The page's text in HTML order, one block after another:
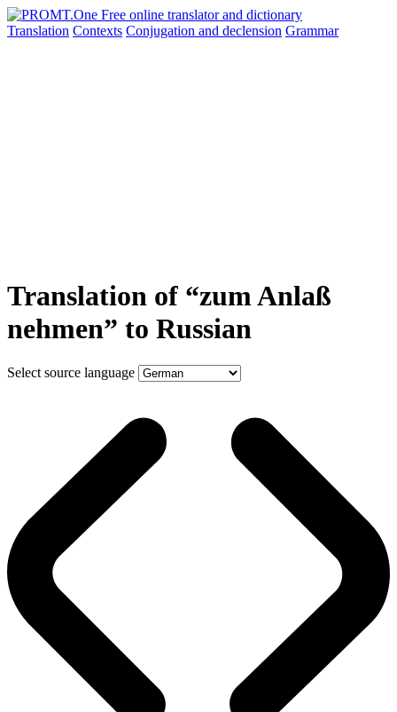
Translation Contexts Conjugation and declension Grammar
Translation of “zum Anlaß
nehmen” to Russian
Select source language